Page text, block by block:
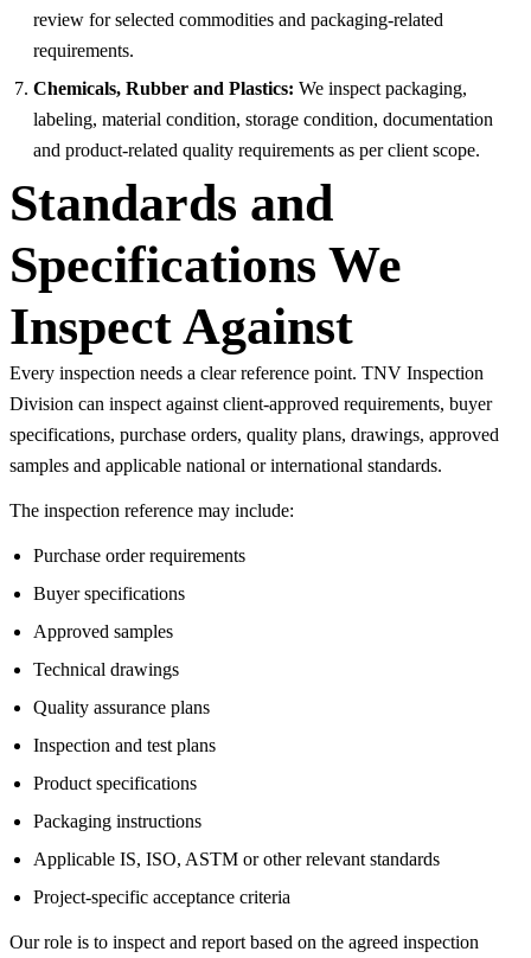
review for selected commodities and packaging-related
requirements.
Chemicals, Rubber and Plastics: We inspect packaging,
labeling, material condition, storage condition, documentation
and product-related quality requirements as per client scope.
Standards and
Specifications We
Inspect Against
Every inspection needs a clear reference point. TNV Inspection
Division can inspect against client-approved requirements, buyer
specifications, purchase orders, quality plans, drawings, approved
samples and applicable national or international standards.
The inspection reference may include:
Purchase order requirements
Buyer specifications
Approved samples
Technical drawings
Quality assurance plans
Inspection and test plans
Product specifications
Packaging instructions
Applicable IS, ISO, ASTM or other relevant standards
Project-specific acceptance criteria
Our role is to inspect and report based on the agreed inspection